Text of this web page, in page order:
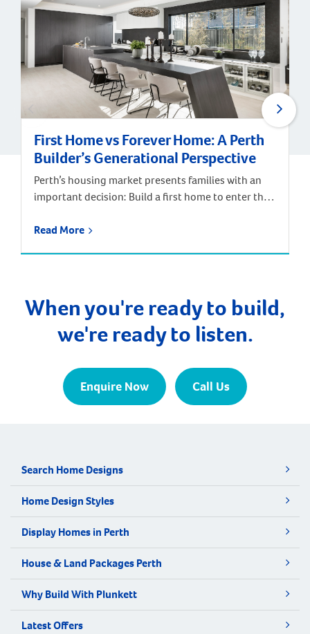
First Home vs Forever Home: A Perth
Builder’s Generational Perspective
Perth’s housing market presents families with an
important decision: Build a first home to enter the
long-term satisfaction? According to Digital
increased to 34 […]
Read More
When you're ready to build,
we're ready to listen.
Enquire Now Call Us
Search Home Designs
Home Design Styles
Display Homes in Perth
House & Land Packages Perth
Why Build With Plunkett
Latest Offers